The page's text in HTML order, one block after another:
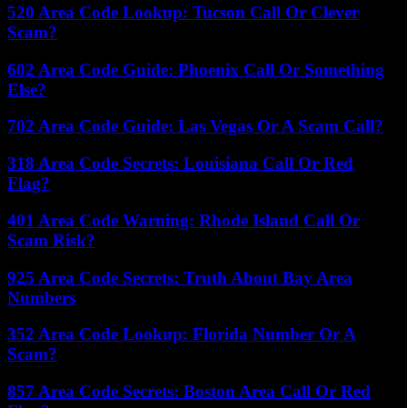
520 Area Code Lookup: Tucson Call Or Clever
Scam?
602 Area Code Guide: Phoenix Call Or Something
Else?
702 Area Code Guide: Las Vegas Or A Scam Call?
318 Area Code Secrets: Louisiana Call Or Red
Flag?
401 Area Code Warning: Rhode Island Call Or
Scam Risk?
925 Area Code Secrets: Truth About Bay Area
Numbers
352 Area Code Lookup: Florida Number Or A
Scam?
857 Area Code Secrets: Boston Area Call Or Red